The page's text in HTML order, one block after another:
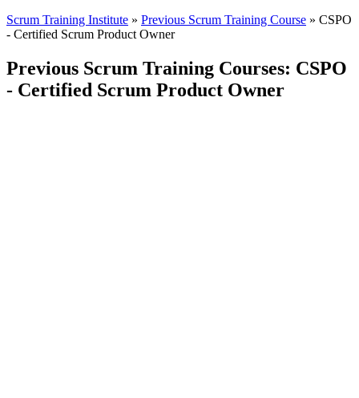
Scrum Training Institute » Previous Scrum Training Course » CSPO
- Certified Scrum Product Owner
Previous Scrum Training Courses: CSPO
- Certified Scrum Product Owner